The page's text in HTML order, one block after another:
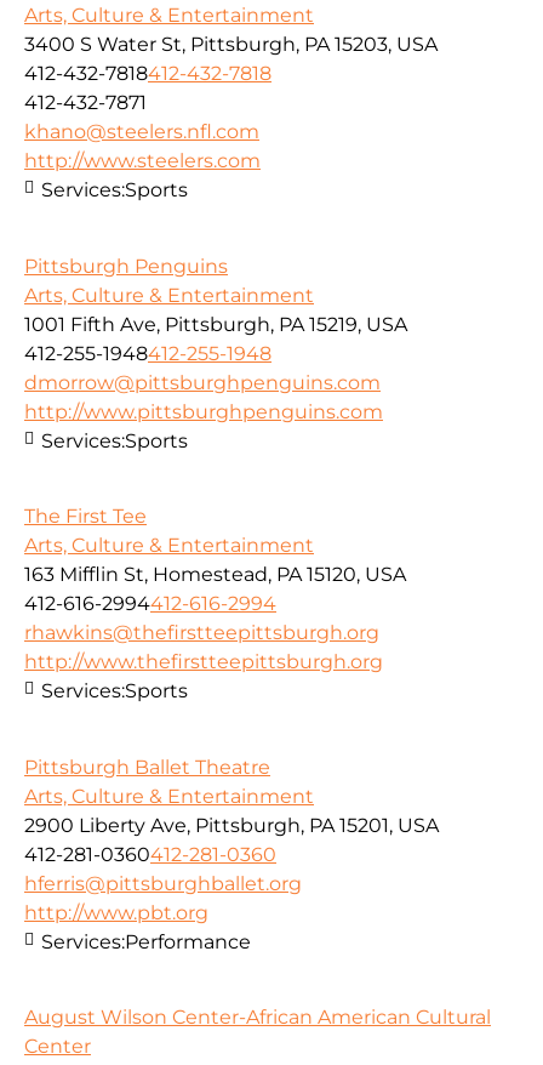
Arts, Culture & Entertainment
3400 S Water St, Pittsburgh, PA 15203, USA
412-432-7818412-432-7818
412-432-7871
khano@steelers.nfl.com
http://www.steelers.com
Services:Sports
Pittsburgh Penguins
Arts, Culture & Entertainment
1001 Fifth Ave, Pittsburgh, PA 15219, USA
412-255-1948412-255-1948
dmorrow@pittsburghpenguins.com
http://www.pittsburghpenguins.com
Services:Sports
The First Tee
Arts, Culture & Entertainment
163 Mifflin St, Homestead, PA 15120, USA
412-616-2994412-616-2994
rhawkins@thefirstteepittsburgh.org
http://www.thefirstteepittsburgh.org
Services:Sports
Pittsburgh Ballet Theatre
Arts, Culture & Entertainment
2900 Liberty Ave, Pittsburgh, PA 15201, USA
412-281-0360412-281-0360
hferris@pittsburghballet.org
http://www.pbt.org
Services:Performance
August Wilson Center-African American Cultural
Center